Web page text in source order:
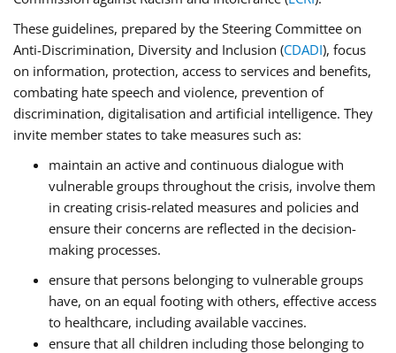
These guidelines, prepared by the Steering Committee on
Anti-Discrimination, Diversity and Inclusion (CDADI), focus
on information, protection, access to services and benefits,
combating hate speech and violence, prevention of
discrimination, digitalisation and artificial intelligence. They
invite member states to take measures such as:
maintain an active and continuous dialogue with
vulnerable groups throughout the crisis, involve them
in creating crisis-related measures and policies and
ensure their concerns are reflected in the decision-
making processes.
ensure that persons belonging to vulnerable groups
have, on an equal footing with others, effective access
to healthcare, including available vaccines.
ensure that all children including those belonging to